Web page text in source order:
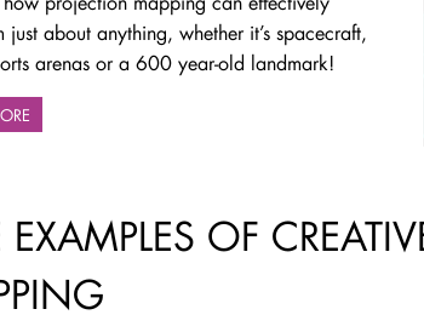
just about anything, whether it’s spacecraft,
arenas or a 600 year-old landmark!
EXAMPLES OF